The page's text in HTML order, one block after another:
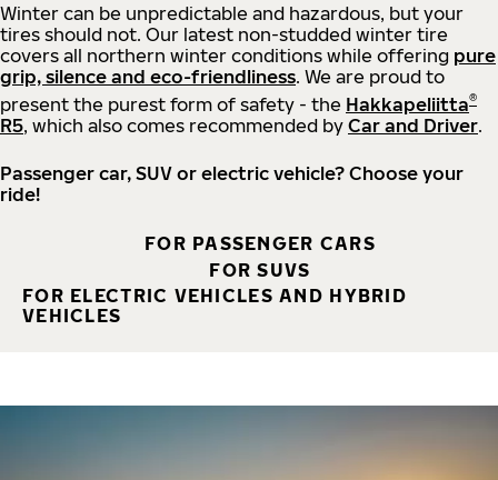
Winter can be unpredictable and hazardous, but your
tires should not. Our latest non-studded winter tire
covers all northern winter conditions while offering pure
grip, silence and eco-friendliness. We are proud to
present the purest form of safety - the Hakkapeliitta®
R5, which also comes recommended by Car and Driver.
Passenger car, SUV or electric vehicle? Choose your
ride!
FOR PASSENGER CARS
FOR SUVS
FOR ELECTRIC VEHICLES AND HYBRID
VEHICLES